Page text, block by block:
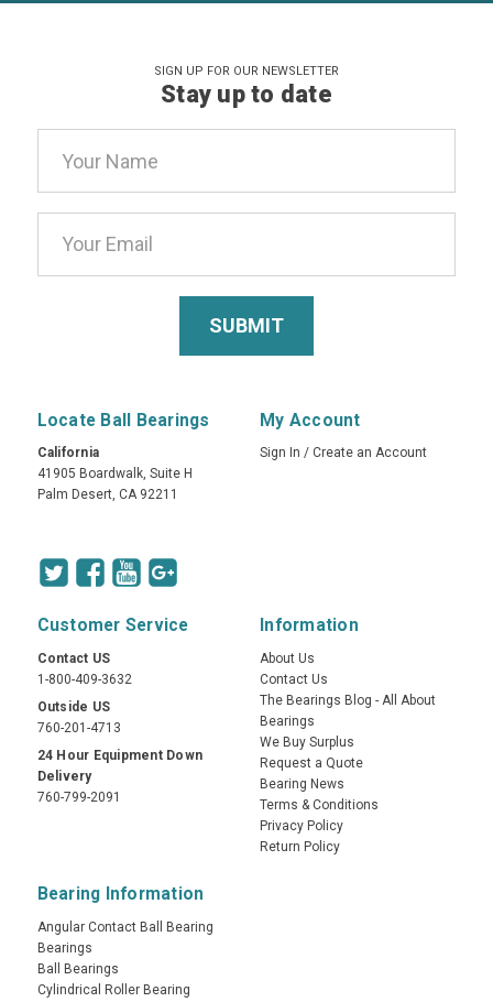
SIGN UP FOR OUR NEWSLETTER
Stay up to date
Address
Locate Ball Bearings
California
41905 Boardwalk, Suite H
Palm Desert, CA 92211
My Account
Sign In / Create an Account
Customer Service
Contact US
1-800-409-3632
Outside US
760-201-4713
24 Hour Equipment Down
Delivery
760-799-2091
Information
About Us
Contact Us
The Bearings Blog - All About
Bearings
We Buy Surplus
Request a Quote
Bearing News
Terms & Conditions
Privacy Policy
Return Policy
Bearing Information
Angular Contact Ball Bearing
Bearings
Ball Bearings
Cylindrical Roller Bearing